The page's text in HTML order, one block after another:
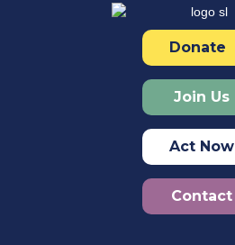
Donate
Join Us
Act Now
Contact